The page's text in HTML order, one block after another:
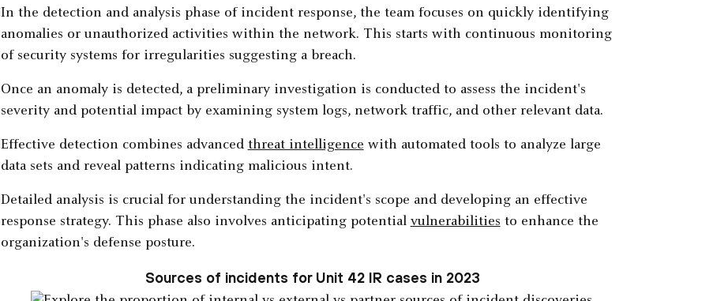
In the detection and analysis phase of incident response, the team focuses on quickly identifying
anomalies or unauthorized activities within the network. This starts with continuous monitoring
of security systems for irregularities suggesting a breach.
Once an anomaly is detected, a preliminary investigation is conducted to assess the incident's
severity and potential impact by examining system logs, network traffic, and other relevant data.
Effective detection combines advanced threat intelligence with automated tools to analyze large
data sets and reveal patterns indicating malicious intent.
Detailed analysis is crucial for understanding the incident's scope and developing an effective
response strategy. This phase also involves anticipating potential vulnerabilities to enhance the
organization's defense posture.
Sources of incidents for Unit 42 IR cases in 2023